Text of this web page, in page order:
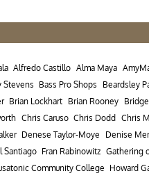
Alfredo Castillo Alma Maya
Stevens Bass Pro Shops Beardsley
Brian Lockhart Brian Rooney
Chris Caruso Chris Dodd Chris
Denese Taylor-Moye Denise
Santiago Fran Rabinowitz Gathering
Community College Howard